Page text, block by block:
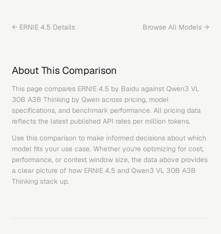
← ERNIE 4.5 Details Browse All Models →
About This Comparison
This page compares ERNIE 4.5 by Baidu against Qwen3 VL
30B A3B Thinking by Qwen across pricing, model
specifications, and benchmark performance. All pricing data
reflects the latest published API rates per million tokens.
Use this comparison to make informed decisions about which
model fits your use case. Whether you're optimizing for cost,
performance, or context window size, the data above provides
a clear picture of how ERNIE 4.5 and Qwen3 VL 30B A3B
Thinking stack up.